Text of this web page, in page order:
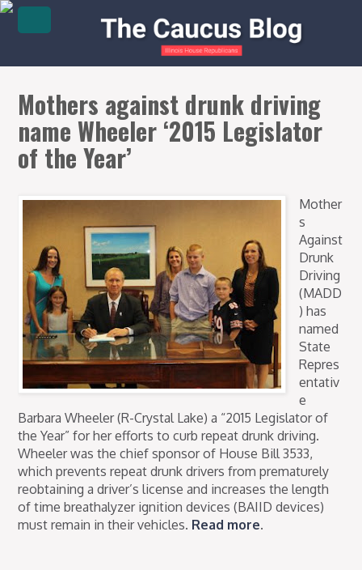
Mothers against drunk driving
name Wheeler ‘2015 Legislator
of the Year’
Mother
s
Against
Drunk
Driving
(MADD
) has
named
State
Repres
entativ
e
Barbara Wheeler (R-Crystal Lake) a “2015 Legislator of
the Year” for her efforts to curb repeat drunk driving.
Wheeler was the chief sponsor of House Bill 3533,
which prevents repeat drunk drivers from prematurely
reobtaining a driver’s license and increases the length
of time breathalyzer ignition devices (BAIID devices)
must remain in their vehicles. Read more.